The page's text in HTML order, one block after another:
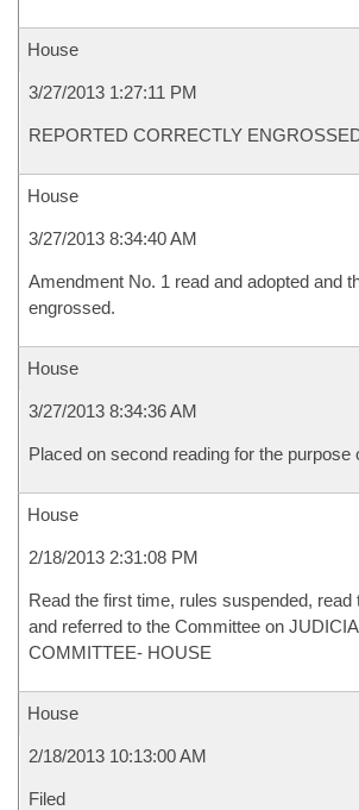
House
3/27/2013 1:27:11 PM
REPORTED CORRECTLY
House
3/27/2013 8:34:40 AM
Amendment No. 1 read and adopted and
engrossed.
House
3/27/2013 8:34:36 AM
Placed on second reading for the purpose
House
2/18/2013 2:31:08 PM
Read the first time, rules suspended, read
and referred to the Committee on
COMMITTEE- HOUSE
House
2/18/2013 10:13:00 AM
Filed